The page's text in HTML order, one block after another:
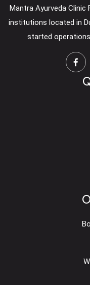
Mantra Ayurveda
institutions located in
started